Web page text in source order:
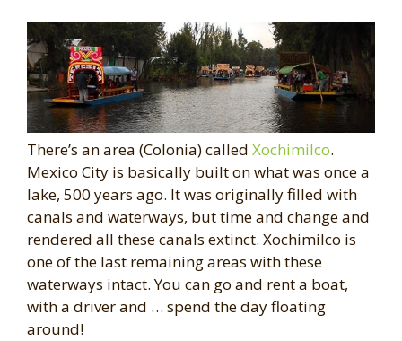
There’s an area (Colonia) called Xochimilco.
Mexico City is basically built on what was once a
lake, 500 years ago. It was originally filled with
canals and waterways, but time and change and
rendered all these canals extinct. Xochimilco is
one of the last remaining areas with these
waterways intact. You can go and rent a boat,
with a driver and … spend the day floating
around!